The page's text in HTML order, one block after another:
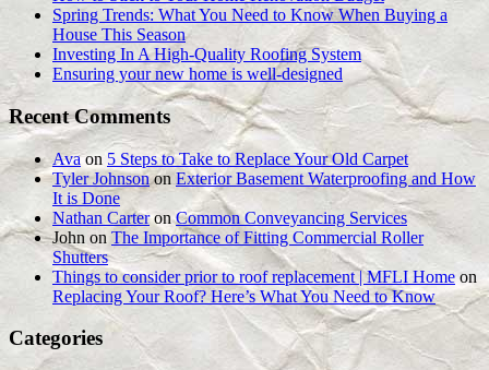
Spring Trends: What You Need to Know When Buying a
House This Season
Investing In A High-Quality Roofing System
Ensuring your new home is well-designed
Recent Comments
Avaon 5 Steps to Take to Replace Your Old Carpet
Tyler Johnsonon Exterior Basement Waterproofing and How
It is Done
Nathan CarteronCommon Conveyancing Services
John on The Importance of Fitting Commercial Roller
Shutters
Things to consider prior to roof replacement | MFLI Home on
Replacing Your Roof? Here’s What You Need to Know
Categories